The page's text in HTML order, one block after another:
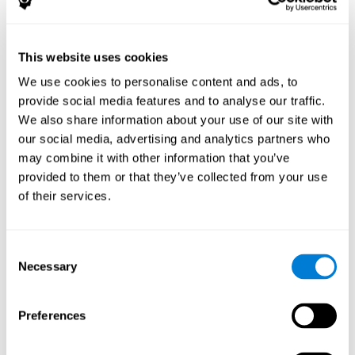
This website uses cookies
We use cookies to personalise content and ads, to
provide social media features and to analyse our traffic.
We also share information about your use of our site with
our social media, advertising and analytics partners who
may combine it with other information that you’ve
provided to them or that they’ve collected from your use
of their services.
Selection
Necessary
Preferences
The following variables were assessed:
Reading comprehension(Silent reading test with 15
closed-ended questions).
Short term memory(with the WAIS-III Subtest "Span of
digits").
Verbal Memory(Opposites Tests).
Short term visual memory (remember digits in correct and
reverse order displayed on the screen).
displayed on the screen and in the headphones).